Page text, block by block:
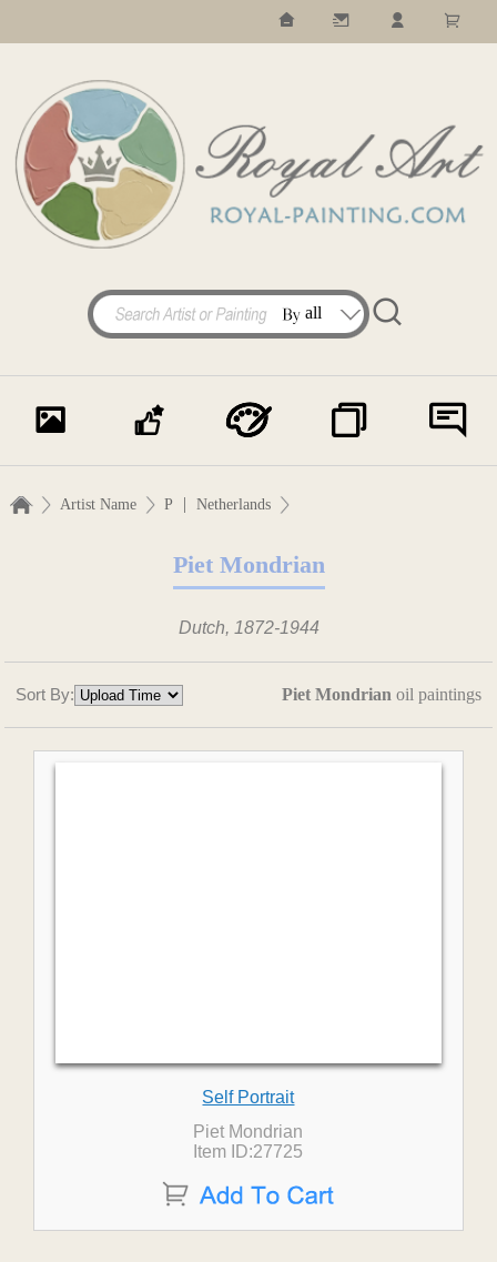
Artist Name P | Netherlands
Piet Mondrian
Dutch, 1872-1944
Sort By: Piet Mondrian oil paintings
Self Portrait
Piet Mondrian
Item ID:27725